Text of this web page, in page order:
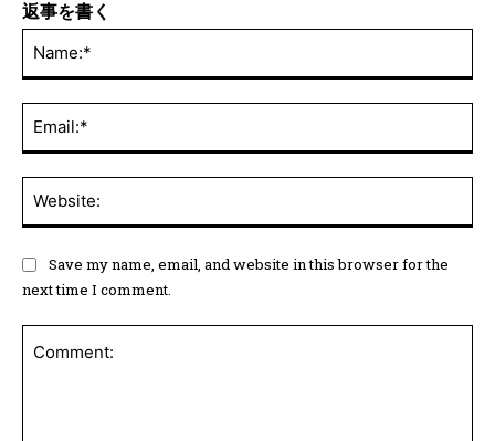
返事を書く
Save my name, email, and website in this browser for the
next time I comment.